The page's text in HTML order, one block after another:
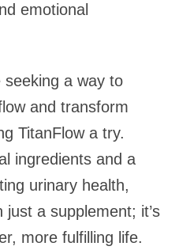
emotional
seeking a way to
and transform
TitanFlow a try.
ingredients and a
urinary health,
a supplement; it’s
more fulfilling life.